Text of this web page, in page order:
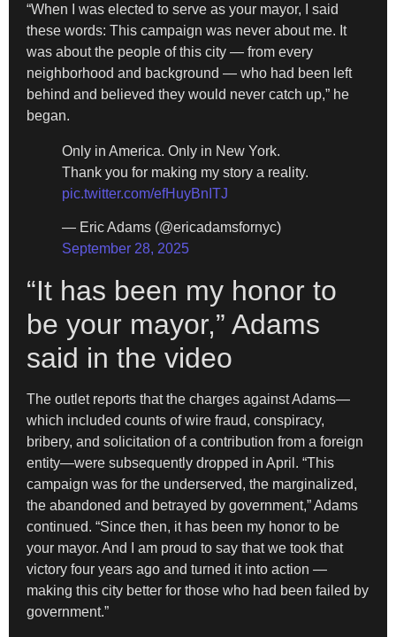
“When I was elected to serve as your mayor, I said
these words: This campaign was never about me. It
was about the people of this city — from every
neighborhood and background — who had been left
behind and believed they would never catch up,” he
began.
Only in America. Only in New York.
Thank you for making my story a reality.
pic.twitter.com/efHuyBnITJ
— Eric Adams (@ericadamsfornyc)
September 28, 2025
“It has been my honor to
be your mayor,” Adams
said in the video
The outlet reports that the charges against Adams—
which included counts of wire fraud, conspiracy,
bribery, and solicitation of a contribution from a foreign
entity—were subsequently dropped in April. “This
campaign was for the underserved, the marginalized,
the abandoned and betrayed by government,” Adams
continued. “Since then, it has been my honor to be
your mayor. And I am proud to say that we took that
victory four years ago and turned it into action —
making this city better for those who had been failed by
government.”